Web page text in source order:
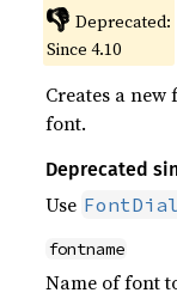
👎 Deprecated:
Since 4.10
Creates a
font.
Deprecated
Use
fontname
Name of font